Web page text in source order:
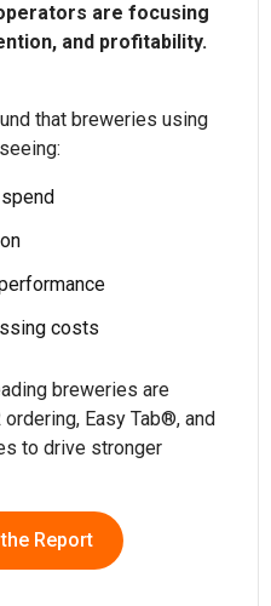
are focusing
and profitability.
that breweries using
costs
breweries are
Easy Tab®, and
to drive stronger
Report